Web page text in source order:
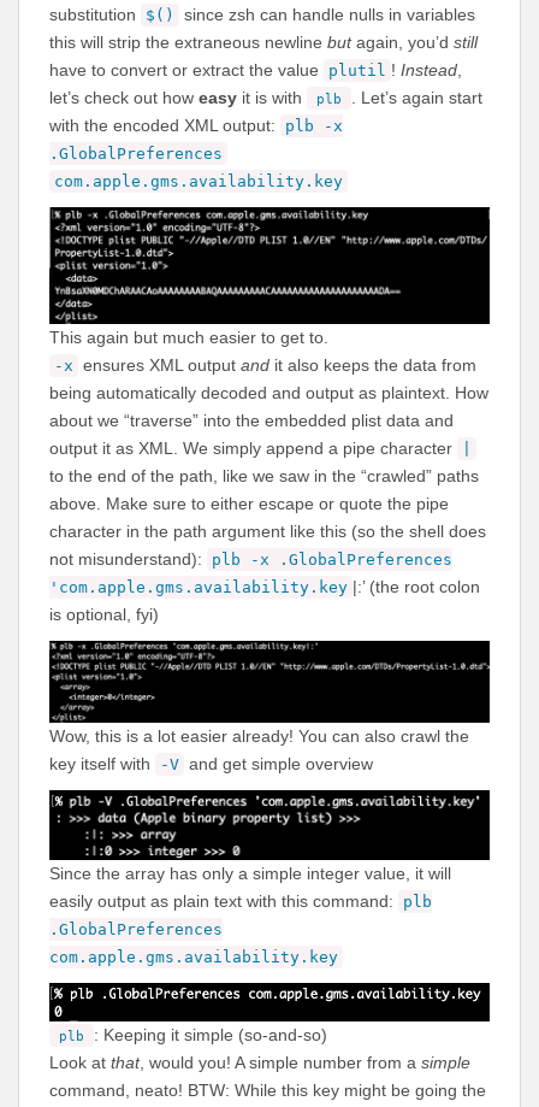
substitution
$()
since zsh can handle nulls in variables
this will strip the extraneous newline butagain, you’d still
have to convert or extract the value
plutil ! Instead
let’s check out how easy it is with plb
. Let’s again start
with the encoded XML output:
plb -x
.GlobalPreferences
com.apple.gms.availability.key
This again but much easier to get to.
-x ensures XML output and it also keeps the data from
being automatically decoded and output as plaintext. How
about we “traverse” into the embedded plist data and
output it as XML. We simply append a pipe character
to the end of the path, like we saw in the “crawled” paths
above. Make sure to either escape or quote the pipe
character in the path argument like this (so the shell does
not misunderstand):
plb -x .GlobalPreferences
'com.apple.gms.availability.key |:’ (the root colon
is optional, fyi)
Wow, this is a lot easier already! You can also crawl the
key itself with
-V and get simple overview
Since the array has only a simple integer value, it will
easily output as plain text with this command:
plb
.GlobalPreferences
com.apple.gms.availability.key
plb
: Keeping it simple (so-and-so)
Look at that, would you! A simple number from a simple
command, neato! BTW: While this key might be going the